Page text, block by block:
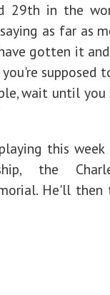
29th in the
as far as
gotten it
supposed
wait until
this
the
He'll then